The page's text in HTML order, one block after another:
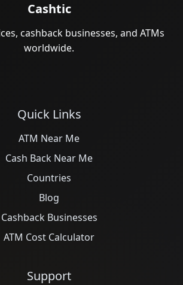
Cashtic
cashback businesses, and ATMs
worldwide.
Quick Links
ATM Near Me
Cash Back Near Me
Countries
Blog
Cashback Businesses
ATM Cost Calculator
Support